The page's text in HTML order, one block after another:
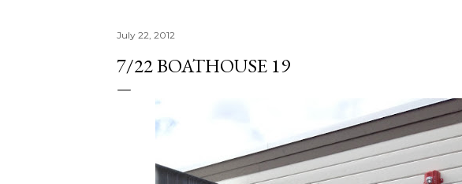
July 22, 2012
7/22 BOATHOUSE 19